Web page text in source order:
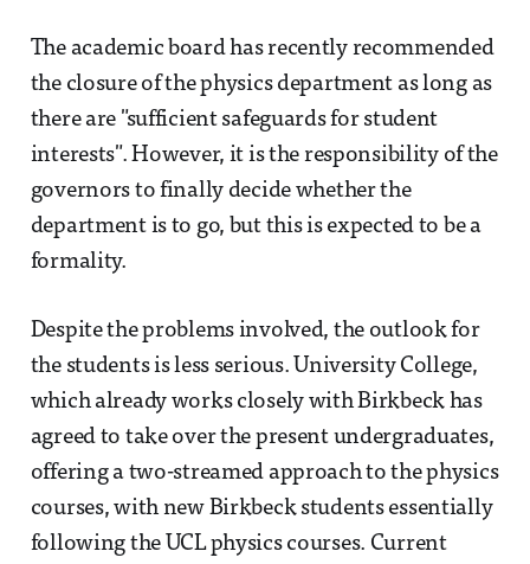
The academic board has recently recommended
the closure of the physics department as long as
there are "sufficient safeguards for student
interests". However, it is the responsibility of the
governors to finally decide whether the
department is to go, but this is expected to be a
formality.
Despite the problems involved, the outlook for
the students is less serious. University College,
which already works closely with Birkbeck has
agreed to take over the present undergraduates,
offering a two-streamed approach to the physics
courses, with new Birkbeck students essentially
following the UCL physics courses. Current